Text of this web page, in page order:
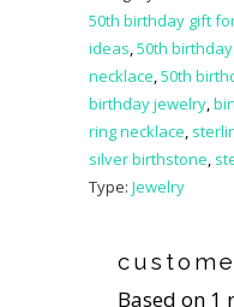
50th birthday gift
ideas,50th
necklace,50th
birthday jewelry,
ring necklace,
silver birthstone,
Type: Jewelry
Based on 1